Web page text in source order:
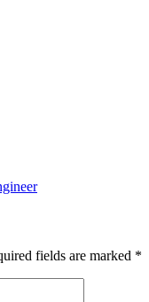
fields are marked *